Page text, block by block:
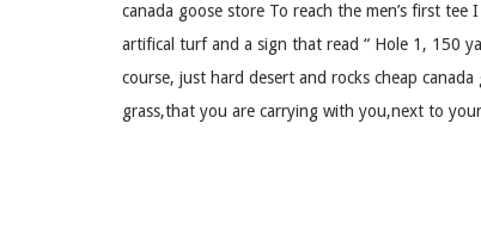
canada goose store To reach the men’s first
artifical turf and a sign that read “ Hole 1, 150
course, just hard desert and rocks cheap
grass,that you are carrying with you,next to